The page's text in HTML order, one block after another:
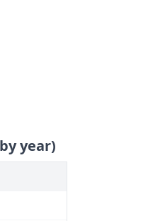
year)